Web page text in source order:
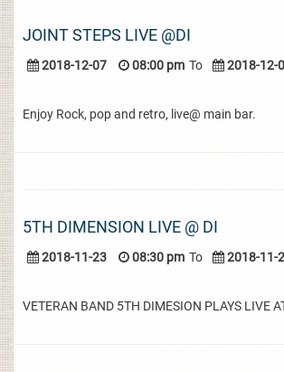
JOINT STEPS LIVE @DI
2018-12-07 08:00 pm To 2018-12-
Enjoy Rock, pop and retro, live@ main bar.
5TH DIMENSION LIVE @ DI
2018-11-23 08:30 pm To 2018-11-
VETERAN BAND 5TH DIMESION PLAYS LIVE